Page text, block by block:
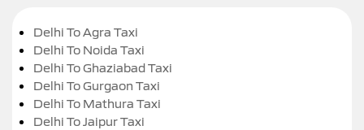
Delhi To Agra Taxi
Delhi To Noida Taxi
Delhi To Ghaziabad Taxi
Delhi To Gurgaon Taxi
Delhi To Mathura Taxi
Delhi To Jaipur Taxi